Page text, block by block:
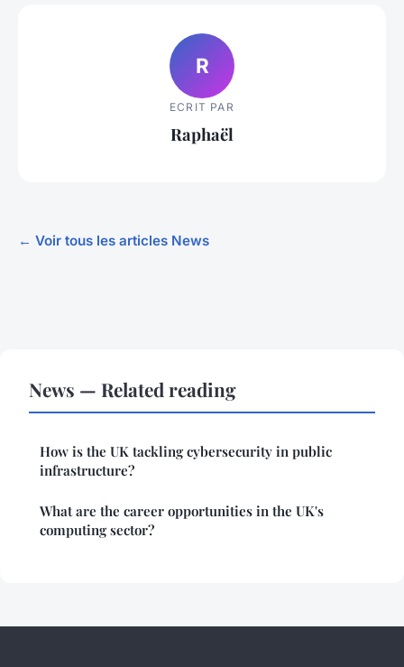
R
ECRIT PAR
Raphaël
← Voir tous les articles News
News — Related reading
How is the UK tackling cybersecurity in public
infrastructure?
What are the career opportunities in the UK's
computing sector?